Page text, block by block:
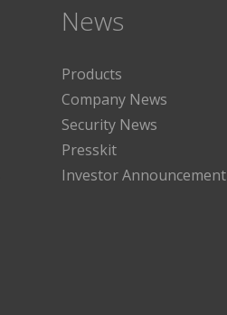
News
Products
Company News
Security News
Presskit
Investor Announcement